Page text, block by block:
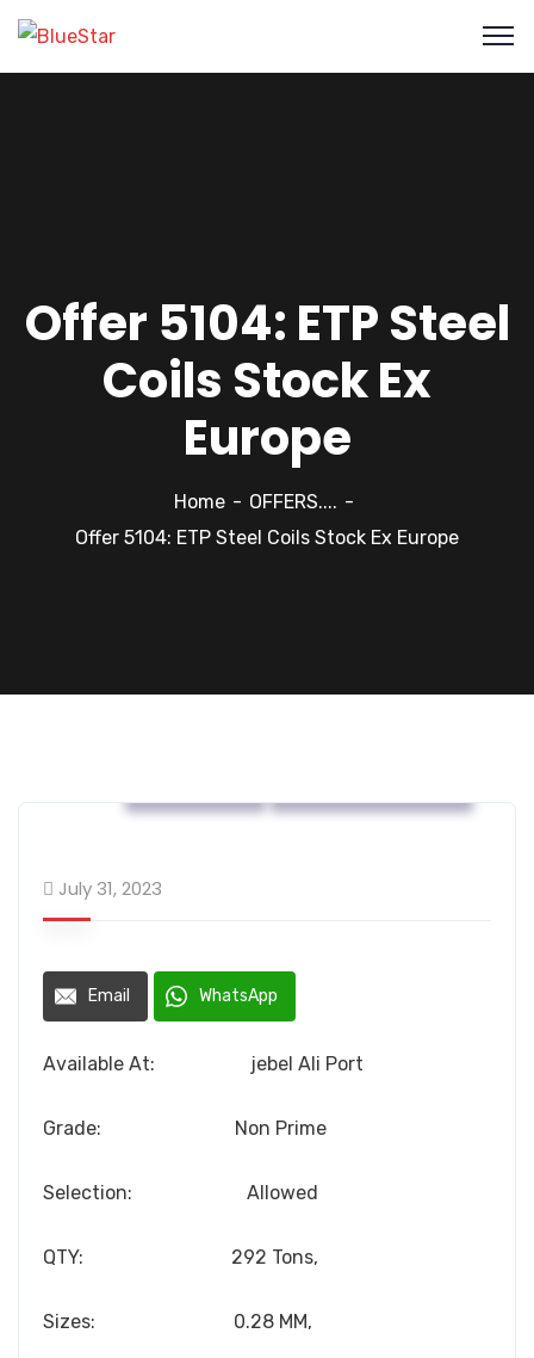
Offer 5104: ETP Steel
Coils Stock Ex
Europe
Home
OFFERS....
Offer 5104: ETP Steel Coils Stock Ex Europe
July 31, 2023
Email WhatsApp
Available At: jebel Ali Port
Grade: Non Prime
Selection: Allowed
QTY: 292 Tons,
Sizes: 0.28 MM,